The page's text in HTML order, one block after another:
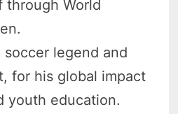
through World
soccer legend and
for his global impact
youth education.